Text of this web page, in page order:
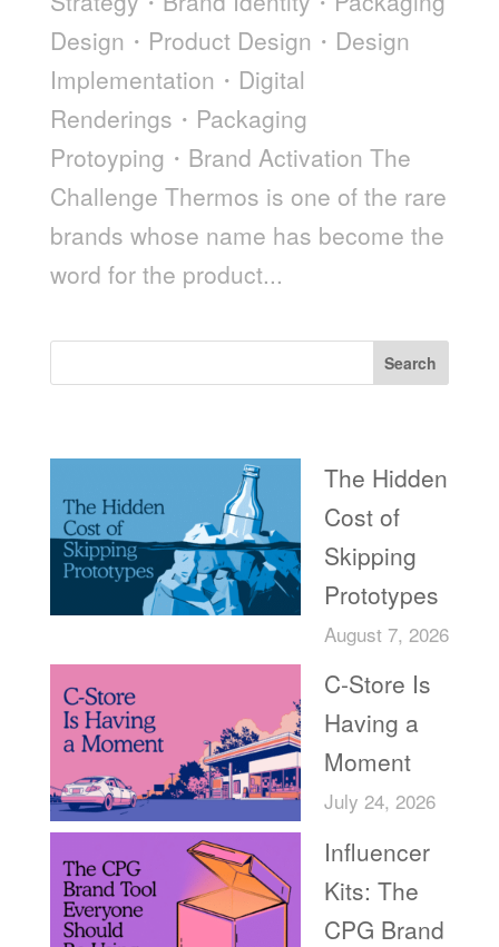
Design・Product Design・Design
Implementation・Digital
Renderings・Packaging
Protoyping・Brand Activation The
Challenge Thermos is one of the rare
brands whose name has become the
word for the product...
Search
The Hidden
Cost of
Skipping
Prototypes
August 7, 2026
C-Store Is
Having a
Moment
July 24, 2026
Influencer
Kits: The
CPG Brand